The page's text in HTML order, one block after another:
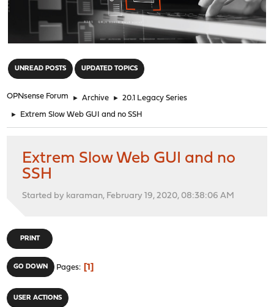
UNREAD POSTS UPDATED TOPICS
OPNsense Forum ► Archive ► 20.1 Legacy Series
► Extrem Slow Web GUI and no SSH
Extrem Slow Web GUI and no
SSH
Started by karaman, February 19, 2020, 08:38:06 AM
PRINT
GO DOWN Pages 1
USER ACTIONS